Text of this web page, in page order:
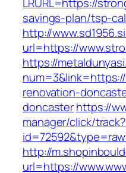
savings-plan/tsp-
http://
url=https://
https://
renovation-
doncasterhttps://
manager/click/track?
http://
url=https://